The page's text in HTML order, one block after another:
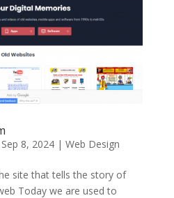
Sep 8, 2024| Web Design
site that tells the story of
Today we are used to